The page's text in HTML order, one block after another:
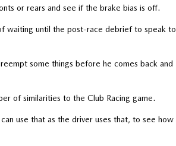
or rears and see if the brake bias is off.
waiting until the post-race debrief to speak to
some things before he comes back and
of similarities to the Club Racing game.
use that as the driver uses that, to see how